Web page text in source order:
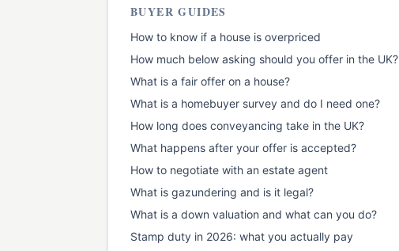
BUYER GUIDES
How to know if a house is overpriced
How much below asking should you offer in the UK?
What is a fair offer on a house?
What is a homebuyer survey and do I need one?
How long does conveyancing take in the UK?
What happens after your offer is accepted?
How to negotiate with an estate agent
What is gazundering and is it legal?
What is a down valuation and what can you do?
Stamp duty in 2026: what you actually pay